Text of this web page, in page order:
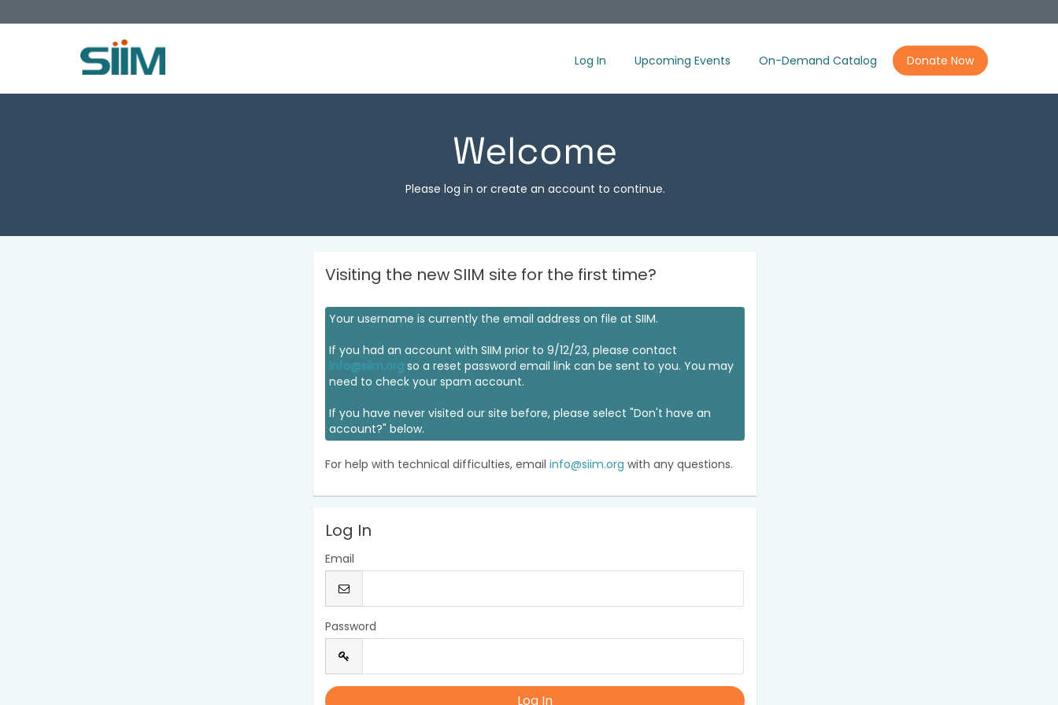
Log In Upcoming Events On-Demand Catalog Donate Now
Welcome
Please log in or create an account to continue.
Visiting the new SIIM site for the first time?
Your username is currently the email address on file at SIIM.
If you had an account with SIIM prior to 9/12/23, please contact
info@siim.org so a reset password email link can be sent to you. You may
need to check your spam account.
If you have never visited our site before, please select "Don't have an
account?" below.
For help with technical difficulties, emailinfo@siim.org with any questions.
Log In
Email
Password